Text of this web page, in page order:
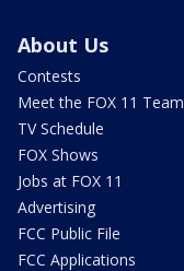
About Us
Contests
Meet the FOX 11 Team
TV Schedule
FOX Shows
Jobs at FOX 11
Advertising
FCC Public File
FCC Applications